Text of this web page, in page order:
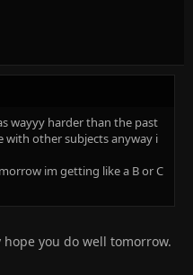
wayyy harder than the past
with other subjects anyway i
im getting like a B or C
hope you do well tomorrow.